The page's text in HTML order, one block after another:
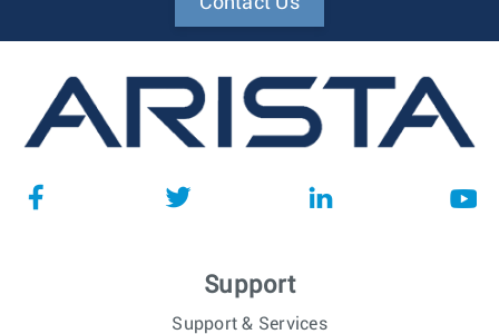
Support
Support & Services